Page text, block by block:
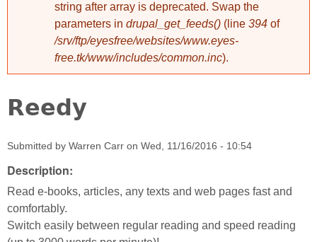
string after array is deprecated. Swap the
parameters in drupal_get_feeds() (line 394 of
/srv/ftp/eyesfree/websites/www.eyes-
free.tk/www/includes/common.inc).
Reedy
Submitted by Warren Carr on Wed, 11/16/2016 - 10:54
Description:
Read e-books, articles, any texts and web pages fast and
comfortably.
Switch easily between regular reading and speed reading